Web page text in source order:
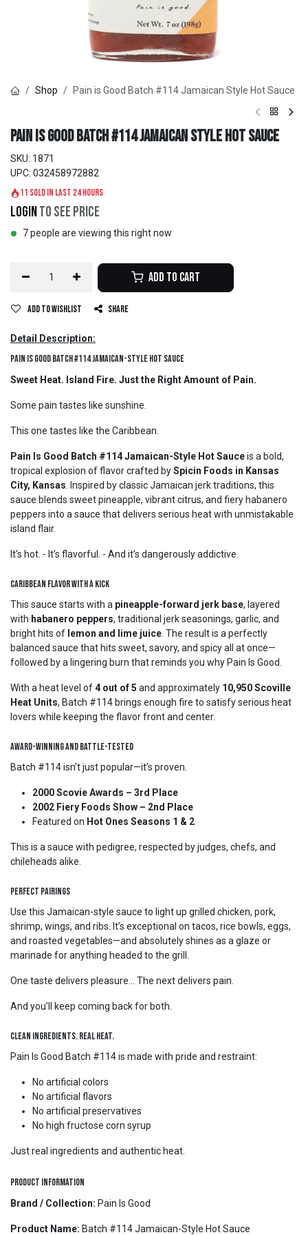
Shop Pain is Good Batch #114 Jamaican Style Hot Sauce
Pain is Good Batch #114 Jamaican Style Hot Sauce
SKU: 1871
UPC: 032458972882
11 sold in last 24 hours
Loginto see price
7 people are viewing this right now
Add to Cart
Add to wishlist Share
Detail Description:
Pain Is Good Batch #114 Jamaican-Style Hot Sauce
Sweet Heat. Island Fire. Just the Right Amount of Pain.
Some pain tastes like sunshine.
This one tastes like the Caribbean.
Pain Is Good Batch #114 Jamaican-Style Hot Sauceis a bold,
tropical explosion of flavor crafted bySpicin Foods in Kansas
City, Kansas . Inspired by classic Jamaican jerk traditions, this
sauce blends sweet pineapple, vibrant citrus, and fiery habanero
peppers into a sauce that delivers serious heat with unmistakable
island flair.
It’s hot. - It’s flavorful. - And it’s dangerously addictive.
Caribbean Flavor with a Kick
This sauce starts with a pineapple-forward jerk base, layered
with habanero peppers, traditional jerk seasonings, garlic, and
bright hits of lemon and lime juice . The result is a perfectly
balanced sauce that hits sweet, savory, and spicy all at once—
followed by a lingering burn that reminds you why Pain Is Good.
With a heat level of4 out of 5 and approximately 10,950 Scoville
Heat Units, Batch #114 brings enough fire to satisfy serious heat
lovers while keeping the flavor front and center.
Award-Winning and Battle-Tested
Batch #114 isn’t just popular—it’s proven.
2000 Scovie Awards – 3rd Place
2002 Fiery Foods Show – 2nd Place
Featured on Hot Ones Seasons 1 & 2
This is a sauce with pedigree, respected by judges, chefs, and
chileheads alike.
Perfect Pairings
Use this Jamaican-style sauce to light up grilled chicken, pork,
shrimp, wings, and ribs. It’s exceptional on tacos, rice bowls, eggs,
and roasted vegetables—and absolutely shines as a glaze or
marinade for anything headed to the grill.
One taste delivers pleasure... The next delivers pain.
And you’ll keep coming back for both.
Clean Ingredients. Real Heat.
Pain Is Good Batch #114 is made with pride and restraint:
No artificial colors
No artificial flavors
No artificial preservatives
No high fructose corn syrup
Just real ingredients and authentic heat.
Product Information
Brand / Collection: Pain Is Good
Product Name: Batch #114 Jamaican-Style Hot Sauce